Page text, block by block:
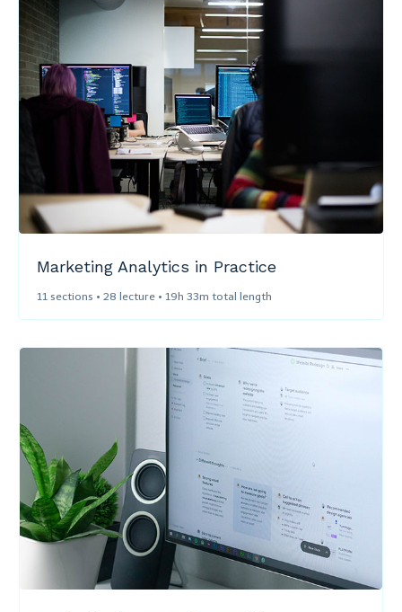
Marketing Analytics in Practice​
11 sections • 28 lecture • 19h 33m total length